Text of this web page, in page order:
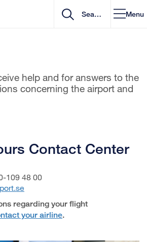
Menu
help and for answers to the
concerning the airport and
Contact Center
109 48 00
regarding your flight
your airline.